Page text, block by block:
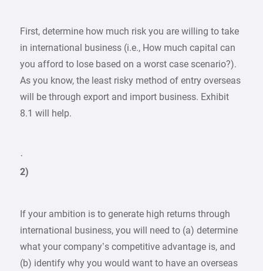
First, determine how much risk you are willing to take
in international business (i.e., How much capital can
you afford to lose based on a worst case scenario?).
As you know, the least risky method of entry overseas
will be through export and import business. Exhibit
8.1 will help.
·
2)
If your ambition is to generate high returns through
international business, you will need to (a) determine
what your company’s competitive advantage is, and
(b) identify why you would want to have an overseas